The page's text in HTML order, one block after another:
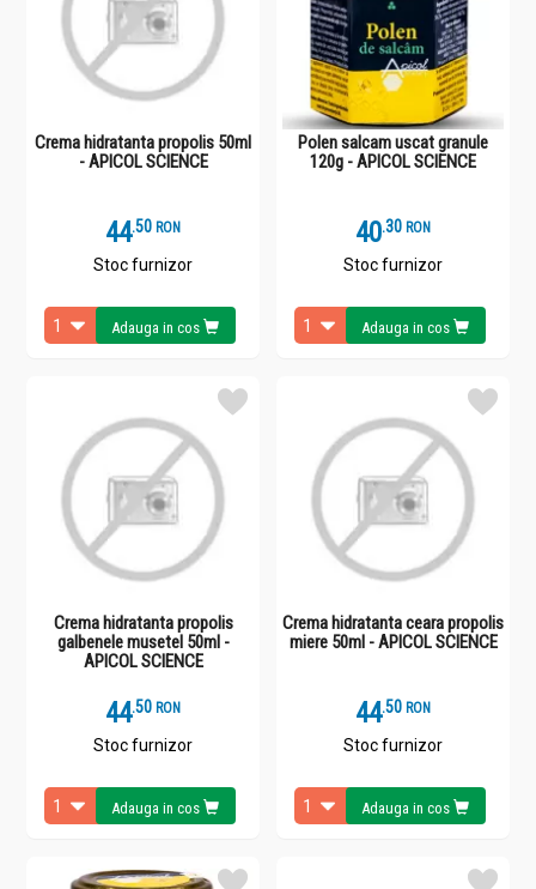
Crema hidratanta propolis 50ml
- APICOL SCIENCE
44.5 RON
Stoc furnizor
Adauga in cos
Polen salcam uscat granule
120g - APICOL SCIENCE
40.3 RON
Stoc furnizor
Adauga in cos
Crema hidratanta propolis
galbenele musetel 50ml -
APICOL SCIENCE
44.5 RON
Stoc furnizor
Adauga in cos
Crema hidratanta ceara propolis
miere 50ml - APICOL SCIENCE
44.5 RON
Stoc furnizor
Adauga in cos